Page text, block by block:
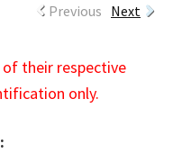
Previous Next
their respective
only.